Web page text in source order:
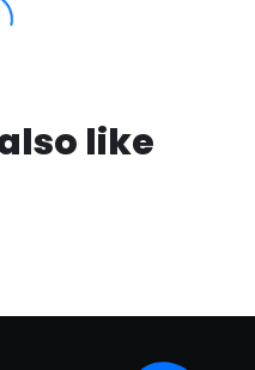
like